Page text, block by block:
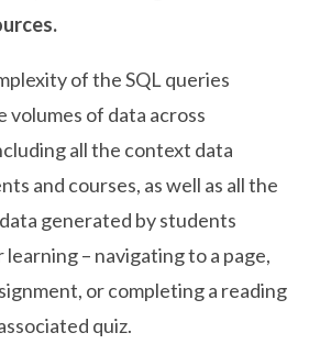
of the SQL queries
volumes of data across
all the context data
and courses, as well as all the
generated by students
– navigating to a page,
or completing a reading
quiz.